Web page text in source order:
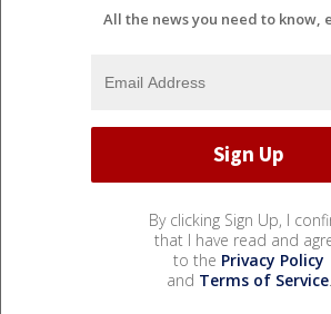
All the news you need to know,
By clicking Sign Up, I
that I have read and
to the Privacy Policy
and Terms of Service.